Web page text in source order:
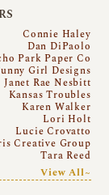
Connie Haley
Dan DiPaolo
Park Paper Co
Girl Designs
Janet Rae Nesbitt
Kansas Troubles
Karen Walker
Lori Holt
Lucie Crovatto
Creative Group
Tara Reed
View All~